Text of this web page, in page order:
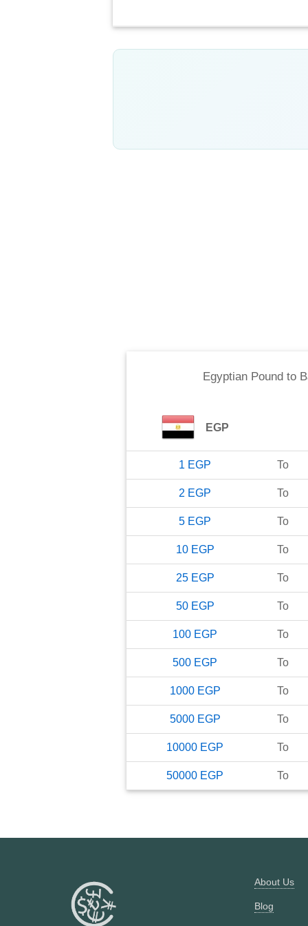
Egyptian Poundto
EGP
1 EGP To
2 EGP To
5 EGP To
10 EGP To
25 EGP To
50 EGP To
100 EGP To
500 EGP To
1000 EGP To
5000 EGP To
10000 EGP To
50000 EGP To
About Us
Blog